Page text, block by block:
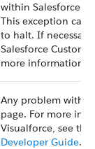
within Salesforce
This exception
to halt. If
Salesforce
more information.
Any problem with a
page. For more
Visualforce, see the
Developer Guide.